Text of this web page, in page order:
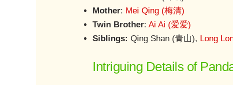
Mother: Mei Qing (梅清)
Twin Brother: Ai Ai (爱爱)
Siblings: Qing Shan (青山), Long
Intriguing Details of